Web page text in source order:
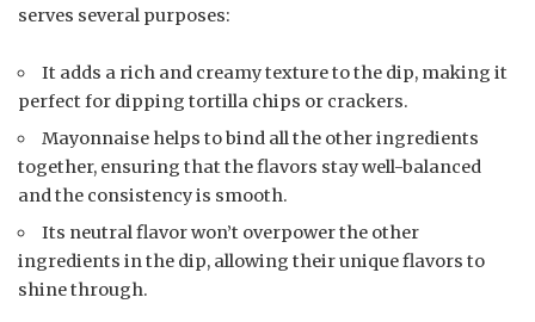
serves several purposes:
It adds a rich and creamy texture to the dip, making it
perfect for dipping tortilla chips or crackers.
Mayonnaise helps to bind all the other ingredients
together, ensuring that the flavors stay well-balanced
and the consistency is smooth.
Its neutral flavor won’t overpower the other
ingredients in the dip, allowing their unique flavors to
shine through.